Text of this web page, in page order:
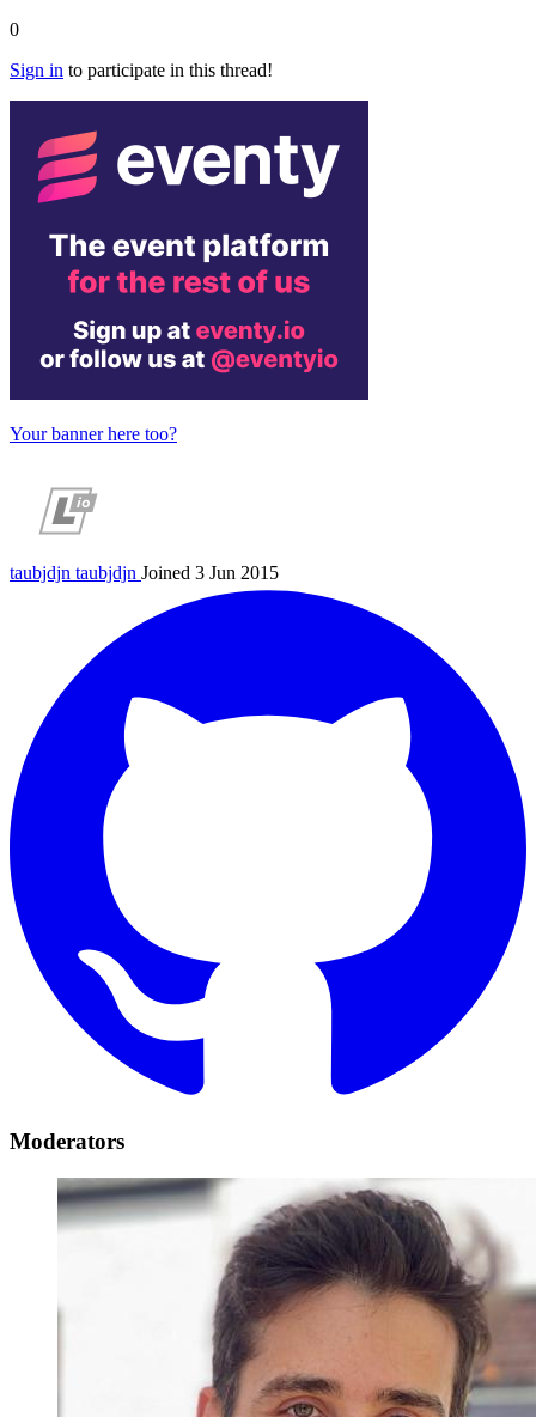
0
Sign in to participate in this thread!
Your banner here too?
taubjdjn taubjdjn Joined 3 Jun 2015
Moderators